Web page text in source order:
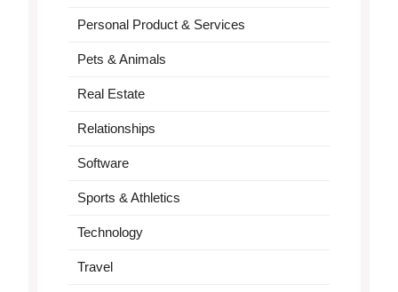
Personal Product & Services
Pets & Animals
Real Estate
Relationships
Software
Sports & Athletics
Technology
Travel